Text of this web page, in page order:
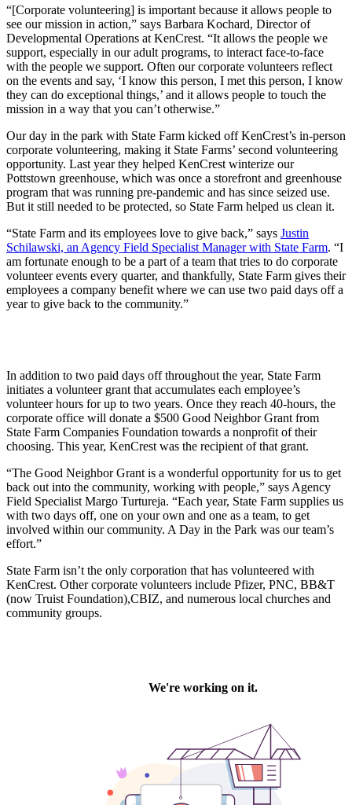
“[Corporate volunteering] is important because it allows people to
see our mission in action,” says Barbara Kochard, Director of
Developmental Operations at KenCrest. “It allows the people we
support, especially in our adult programs, to interact face-to-face
with the people we support. Often our corporate volunteers reflect
on the events and say, ‘I know this person, I met this person, I know
they can do exceptional things,’ and it allows people to touch the
mission in a way that you can’t otherwise.”
Our day in the park with State Farm kicked off KenCrest’s in-person
corporate volunteering, making it State Farms’ second volunteering
opportunity. Last year they helped KenCrest winterize our
Pottstown greenhouse, which was once a storefront and greenhouse
program that was running pre-pandemic and has since seized use.
But it still needed to be protected, so State Farm helped us clean it.
“State Farm and its employees love to give back,” says Justin
Schilawski, an Agency Field Specialist Manager with State Farm. “I
am fortunate enough to be a part of a team that tries to do corporate
volunteer events every quarter, and thankfully, State Farm gives their
employees a company benefit where we can use two paid days off a
year to give back to the community.”
In addition to two paid days off throughout the year, State Farm
initiates a volunteer grant that accumulates each employee’s
volunteer hours for up to two years. Once they reach 40-hours, the
corporate office will donate a $500 Good Neighbor Grant from
State Farm Companies Foundation towards a nonprofit of their
choosing. This year, KenCrest was the recipient of that grant.
“The Good Neighbor Grant is a wonderful opportunity for us to get
back out into the community, working with people,” says Agency
Field Specialist Margo Turtureja. “Each year, State Farm supplies us
with two days off, one on your own and one as a team, to get
involved within our community. A Day in the Park was our team’s
effort.”
State Farm isn’t the only corporation that has volunteered with
KenCrest. Other corporate volunteers include Pfizer, PNC, BB&T
(now Truist Foundation),CBIZ, and numerous local churches and
community groups.